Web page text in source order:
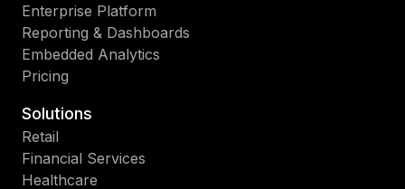
Enterprise Platform
Reporting & Dashboards
Embedded Analytics
Pricing
Solutions
Retail
Financial Services
Healthcare